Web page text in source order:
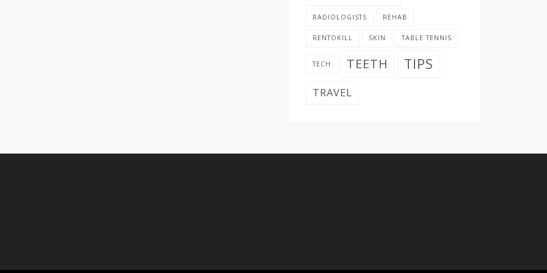
RADIOLOGISTS REHAB
RENTOKILL SKIN TABLE TENNIS
TECH TEETH TIPS
TRAVEL